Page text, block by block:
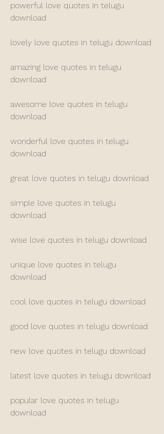
powerful love quotes in telugu
download
lovely love quotes in telugu download
amazing love quotes in telugu
download
awesome love quotes in telugu
download
wonderful love quotes in telugu
download
great love quotes in telugu download
simple love quotes in telugu
download
wise love quotes in telugu download
unique love quotes in telugu
download
cool love quotes in telugu download
good love quotes in telugu download
new love quotes in telugu download
latest love quotes in telugu download
popular love quotes in telugu
download